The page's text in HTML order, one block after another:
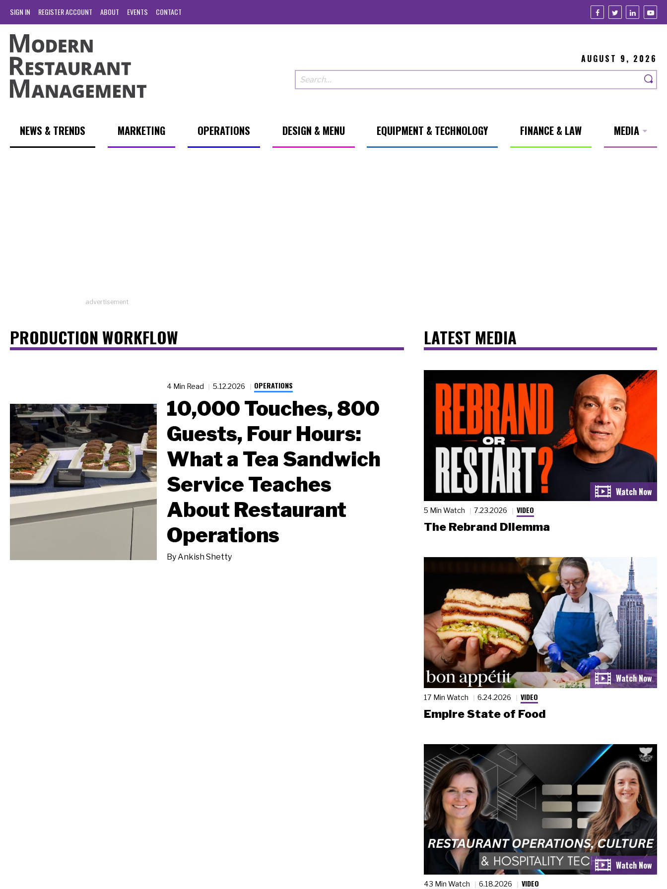
SIGN IN REGISTER ACCOUNT ABOUT EVENTS CONTACT
AUGUST 9, 2026
NEWS & TRENDS MARKETING OPERATIONS DESIGN & MENU EQUIPMENT & TECHNOLOGY FINANCE & LAW MEDIA
advertisement
PRODUCTION WORKFLOW
4 Min Read 5.12.2026 OPERATIONS
10,000 Touches, 800
Guests, Four Hours:
What a Tea Sandwich
Service Teaches
About Restaurant
Operations
ByAnkish Shetty
LATEST MEDIA
5 Min Watch 7.23.2026 VIDEO
The Rebrand Dilemma
17 Min Watch 6.24.2026 VIDEO
Empire State of Food
43 Min Watch 6.18.2026 VIDEO